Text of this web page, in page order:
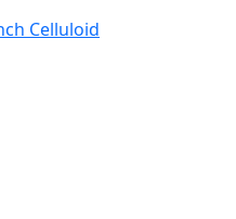
Celluloid